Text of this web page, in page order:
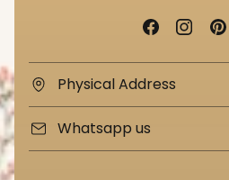
Physical Address
Whatsapp us